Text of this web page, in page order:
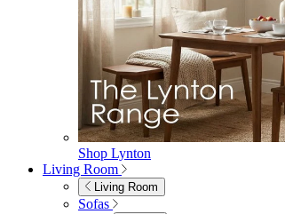
Shop Lynton
Living Room
Living Room
Sofas